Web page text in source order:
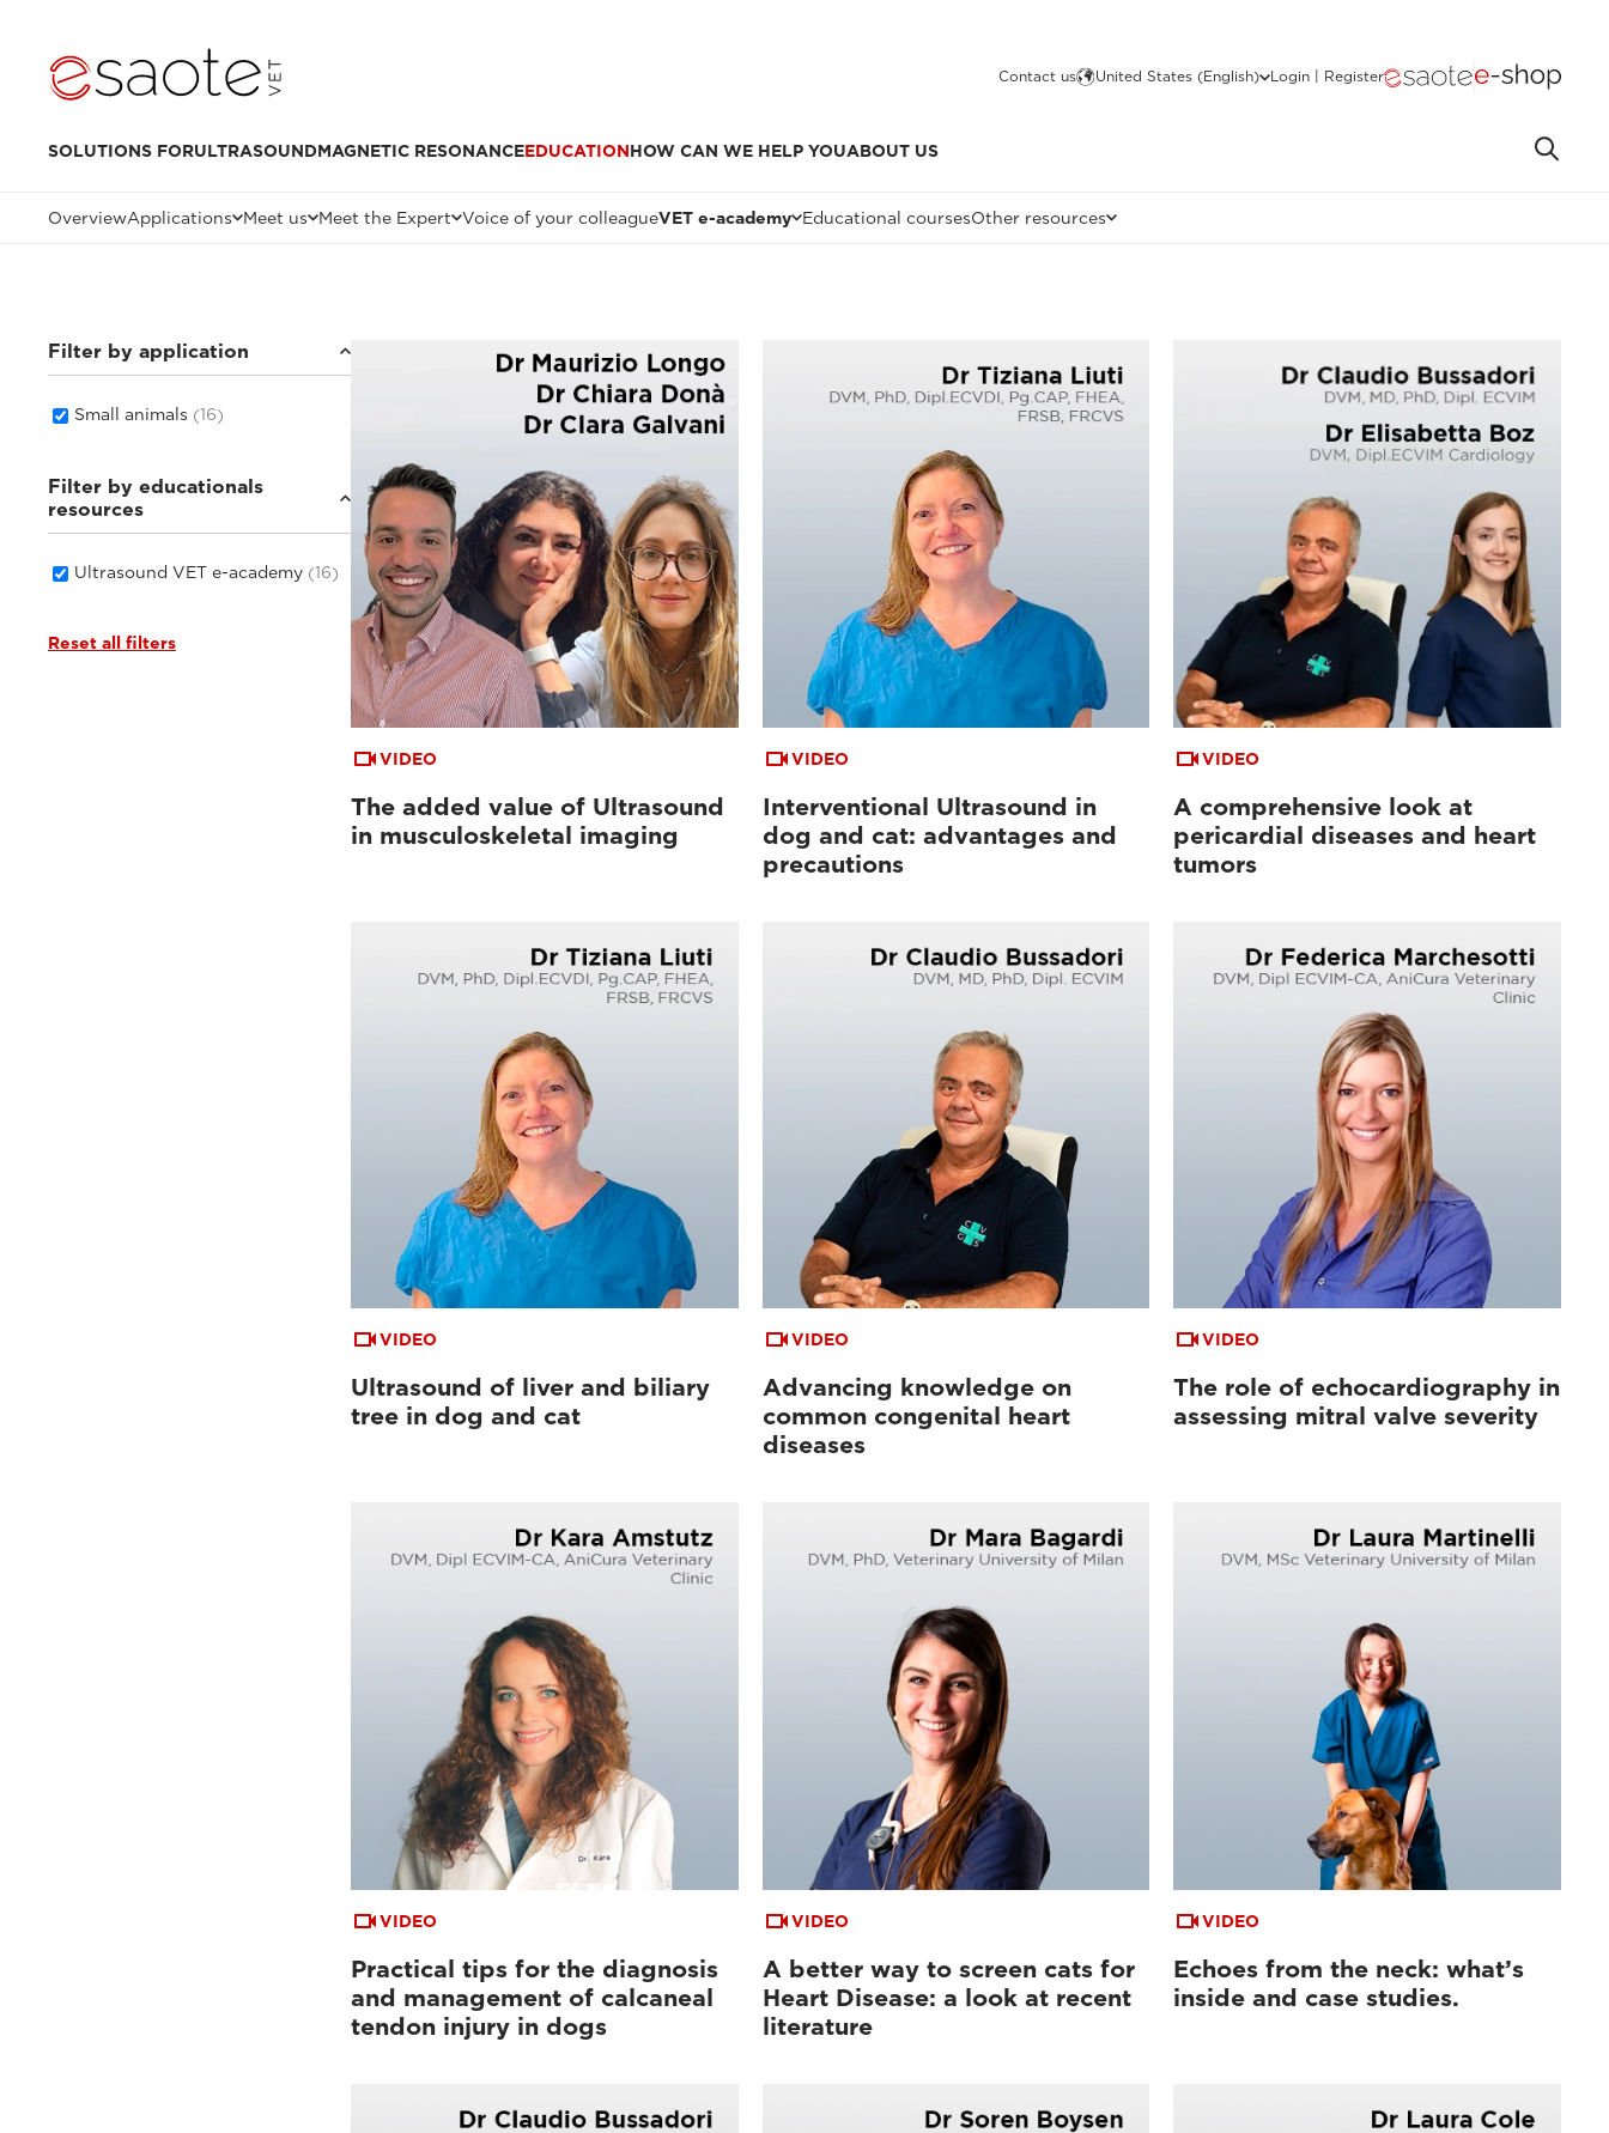
Contact us United States (English) Login | Register
SOLUTIONS FORULTRASOUNDMAGNETIC RESONANCEEDUCATIONHOW CAN WE HELP YOUABOUT US
OverviewApplications Meet us Meet the Expert Voice of your colleagueVET e-academy Educational coursesOther resources
Filter by application
Small animals (16)
Filter by educationals
resources
Ultrasound VET e-academy (16)
Reset all filters
VIDEO
The added value of Ultrasound
in musculoskeletal imaging
VIDEO
Interventional Ultrasound in
dog and cat: advantages and
precautions
VIDEO
A comprehensive look at
pericardial diseases and heart
tumors
VIDEO
Ultrasound of liver and biliary
tree in dog and cat
VIDEO
Advancing knowledge on
common congenital heart
diseases
VIDEO
The role of echocardiography in
assessing mitral valve severity
VIDEO
Practical tips for the diagnosis
and management of calcaneal
tendon injury in dogs
VIDEO
A better way to screen cats for
Heart Disease: a look at recent
literature
VIDEO
Echoes from the neck: what’s
inside and case studies.